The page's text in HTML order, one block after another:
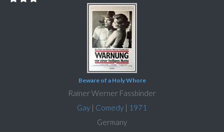
Beware of a Holy Whore
Rainer Werner Fassbinder
Gay | Comedy | 1971
Germany